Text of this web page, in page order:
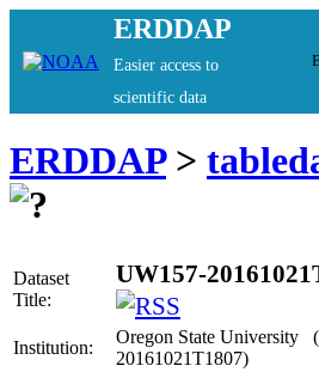
ERDDAP
Easier access to
scientific data
ERDDAP>
Dataset
Title:
UW157-
Institution:
Oregon State University
20161021T1807)